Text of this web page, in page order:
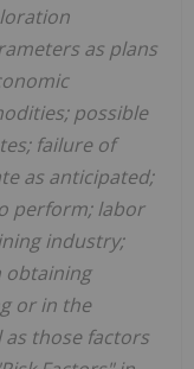
as plans
possible
failure of
as anticipated;
perform; labor
industry;
obtaining
or in the
those factors